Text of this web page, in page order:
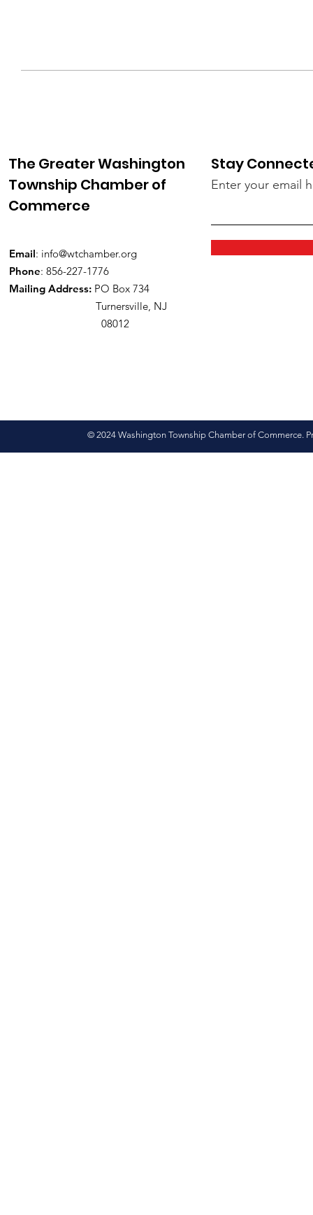
The Greater Washington
Township Chamber of
Commerce
Email: info@wtchamber.org
Phone: 856-227-1776
Mailing Address: PO Box 734
Turnersville, NJ
08012
Stay
Enter your email
© 2024 Washington Township Chamber of Commerce.